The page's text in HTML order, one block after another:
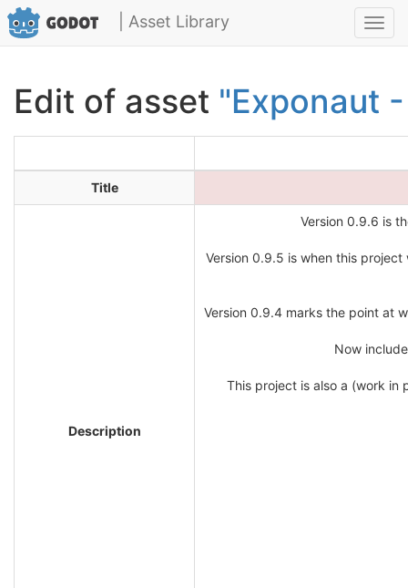
| Asset Library
Edit of asset "Exponaut
Title
Description
Version 0.9.6 is
Version 0.9.5 is when this
Version 0.9.4 marks the point at
Now
This project is also a (work